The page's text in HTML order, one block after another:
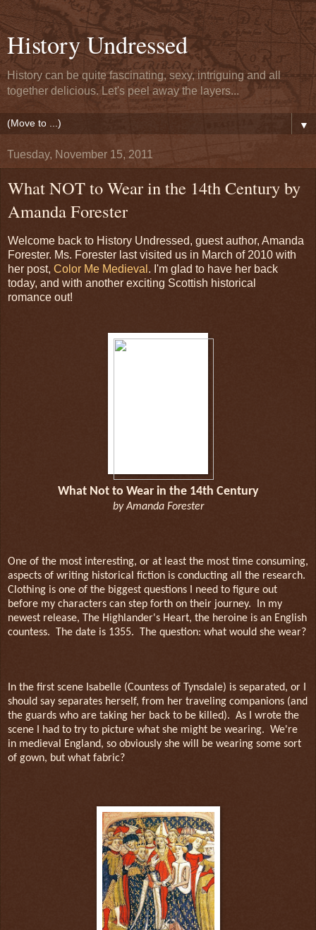
History Undressed
History can be quite fascinating, sexy, intriguing and all
together delicious. Let's peel away the layers...
▼
Tuesday, November 15, 2011
What NOT to Wear in the 14th Century by
Amanda Forester
Welcome back to History Undressed, guest author, Amanda
Forester. Ms. Forester last visited us in March of 2010 with
her post, Color Me Medieval . I'm glad to have her back
today, and with another exciting Scottish historical
romance out!
What Not to Wear in the 14th Century
by Amanda Forester
One of the most interesting, or at least the most time consuming,
aspects of writing historical fiction is conducting all the research.
Clothing is one of the biggest questions I need to figure out
before my characters can step forth on their journey.
In my
newest release, The Highlander's Heart, the heroine is an English
countess.
The date is 1355. The question: what would she wear?
In the first scene Isabelle (Countess of Tynsdale) is separated, or I
should say separates herself, from her traveling companions (and
the guards who are taking her back to be killed). As I wrote the
scene I had to try to picture what she might be wearing. We're
in medieval England, so obviously she will be wearing some sort
of gown, but what fabric?